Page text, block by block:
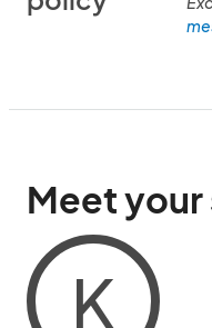
Meet your
K